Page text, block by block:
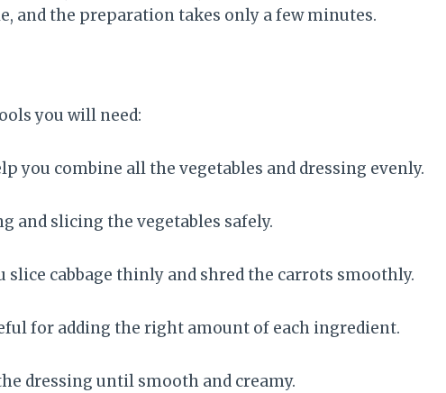
and the preparation takes only a few minutes.
you will need:
you combine all the vegetables and dressing evenly.
and slicing the vegetables safely.
slice cabbage thinly and shred the carrots smoothly.
for adding the right amount of each ingredient.
dressing until smooth and creamy.